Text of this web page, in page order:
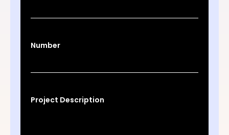
Number
Project Description